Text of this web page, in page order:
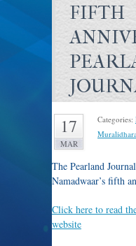
FIFTH
17
MAR
Categories:
The Pearland
Namadwaar’s fifth
Click here to read
website